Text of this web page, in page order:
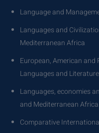
Language and
Languages ​​and
Mediterranean Africa
European, American and
Languages ​​and
Languages, economies
and Mediterranean Africa
Comparative